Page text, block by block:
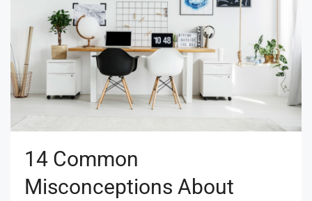
14 Common
Misconceptions About